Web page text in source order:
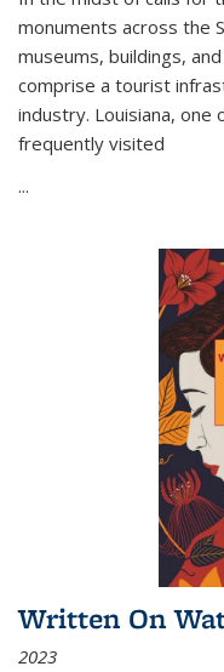
monuments across the
museums, buildings,
comprise a tourist
industry. Louisiana,
frequently visited
...
Written On
2023